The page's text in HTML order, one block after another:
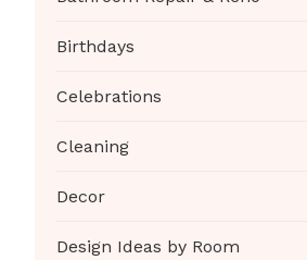
Birthdays
Celebrations
Cleaning
Decor
Design Ideas by Room